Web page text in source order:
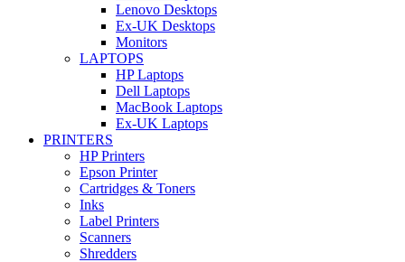
Lenovo Desktops
Ex-UK Desktops
Monitors
LAPTOPS
HP Laptops
Dell Laptops
MacBook Laptops
Ex-UK Laptops
PRINTERS
HP Printers
Epson Printer
Cartridges & Toners
Inks
Label Printers
Scanners
Shredders